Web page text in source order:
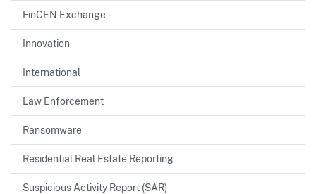
FinCEN Exchange
Innovation
International
Law Enforcement
Ransomware
Residential Real Estate Reporting
Suspicious Activity Report (SAR)